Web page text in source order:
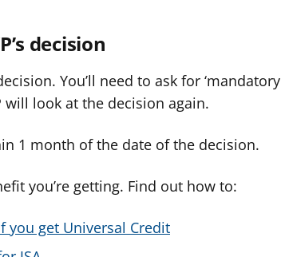
decision
You’ll need to ask for ‘mandatory
will look at the decision again.
1 month of the date of the decision.
you’re getting. Find out how to:
get Universal Credit